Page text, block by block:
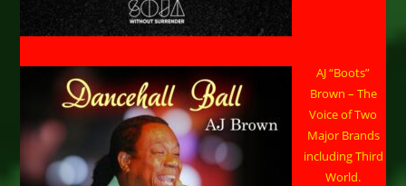
AJ “Boots”
Brown – The
Voice of Two
Major Brands
including Third
World.